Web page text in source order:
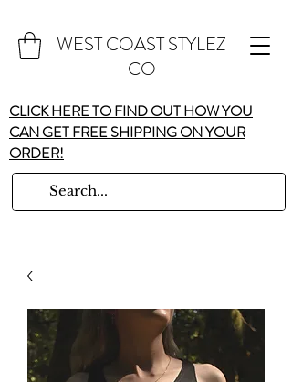
WEST COAST STYLEZ
CO
CLICK HERE TO FIND OUT HOW YOU
CAN GET FREE SHIPPING ON YOUR
ORDER!